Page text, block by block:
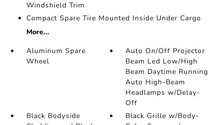
Windshield Trim
Compact Spare Tire Mounted Inside Under Cargo
More...
Aluminum Spare
Wheel
Auto On/Off Projector
Beam Led Low/High
Beam Daytime Running
Auto High-Beam
Headlamps w/Delay-
Off
Black Bodyside
Black Grille w/Body-